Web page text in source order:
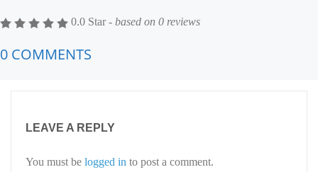
0.0 Star - based on 0 reviews
0 COMMENTS
LEAVE A REPLY
You must be logged in to post a comment.